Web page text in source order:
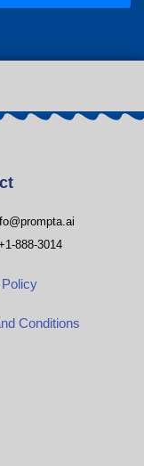
888-3014
Conditions